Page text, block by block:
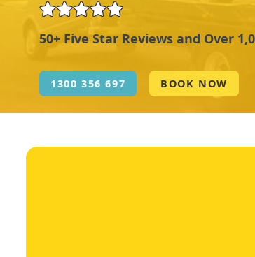
50+ Five Star Reviews and Over
1300 356 697 BOOK NOW